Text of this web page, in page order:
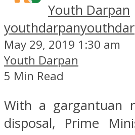
Youth Darpan
youthdarpan
May 29, 2019 1:30 am
Youth Darpan
5 Min Read
With a gargantuan
disposal, Prime